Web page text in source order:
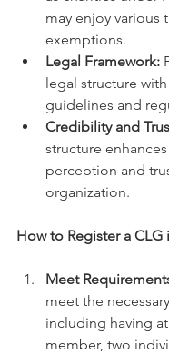
may enjoy various
exemptions.
Legal Framework:
legal structure
guidelines and
Credibility and
structure
perception and
organization.
How to Register a
Meet
meet the
including having
member, two